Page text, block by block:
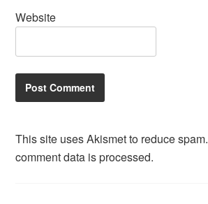
Website
This site uses Akismet to reduce spam.
comment data is processed.